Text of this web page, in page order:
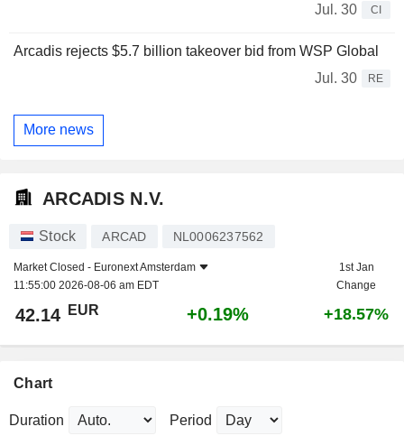
Jul. 30
CI
Arcadis rejects $5.7 billion takeover bid from WSP Global
Jul. 30
RE
More news
ARCADIS N.V.
Stock ARCAD NL0006237562
Market Closed - Euronext Amsterdam
11:55:00 2026-08-06 am EDT
1st Jan
Change
42.14 EUR +0.19% +18.57%
Chart
Duration Period